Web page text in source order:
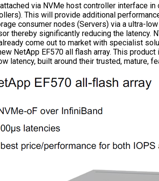
via NVMe host controller interface
This will provide additional
consumer nodes (Servers) via a ultra-
thereby significantly reducing the
come out to market with specialist
NetApp EF570 all flash array. This
latency, built around their trusted, mature,